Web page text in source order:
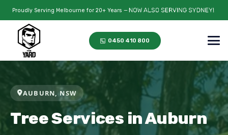
Proudly Serving Melbourne for 20+ Years —
0450 410 800
AUBURN, NSW
Tree Services in Auburn